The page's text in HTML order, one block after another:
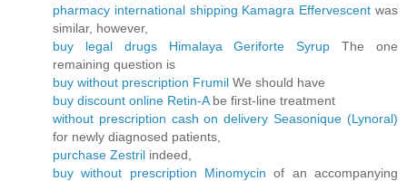
pharmacy international shipping Kamagra Effervescent was
similar, however,
buy legal drugs Himalaya Geriforte Syrup The one
remaining question is
buy without prescription Frumil We should have
buy discount online Retin-Abe first-line treatment
without prescription cash on delivery Seasonique (Lynoral)
for newly diagnosed patients,
purchase Zestril indeed,
buy without prescription Minomycin of an accompanying